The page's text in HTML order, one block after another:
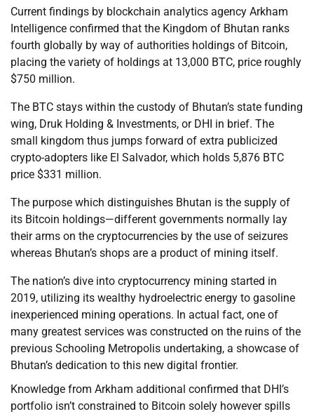
Current findings by blockchain analytics agency Arkham
Intelligence confirmed that the Kingdom of Bhutan ranks
fourth globally by way of authorities holdings of Bitcoin,
placing the variety of holdings at 13,000 BTC, price roughly
$750 million.
The BTC stays within the custody of Bhutan’s state funding
wing, Druk Holding & Investments, or DHI in brief. The
small kingdom thus jumps forward of extra publicized
crypto-adopters like El Salvador, which holds 5,876 BTC
price $331 million.
The purpose which distinguishes Bhutan is the supply of
its Bitcoin holdings—different governments normally lay
their arms on the cryptocurrencies by the use of seizures
whereas Bhutan’s shops are a product of mining itself.
The nation’s dive into cryptocurrency mining started in
2019, utilizing its wealthy hydroelectric energy to gasoline
inexperienced mining operations. In actual fact, one of
many greatest services was constructed on the ruins of the
previous Schooling Metropolis undertaking, a showcase of
Bhutan’s dedication to this new digital frontier.
Knowledge from Arkham additional confirmed that DHI’s
portfolio isn’t constrained to Bitcoin solely however spills